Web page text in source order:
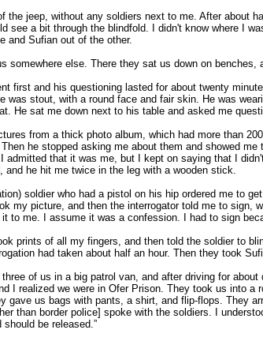
the jeep, without any soldiers next to me. After about
see a bit through the blindfold. I didn't know where I
and Sufian out of the other.
somewhere else. There they sat us down on
first and his questioning lasted for about twenty
was stout, with a round face and fair skin. He was
He sat me down next to his table and asked me
from a thick photo album, which had more than
he stopped asking me about them and showed
admitted that it was me, but I kept on saying that I
and he hit me twice in the leg with a wooden stick.
soldier who had a pistol on his hip ordered me to
my picture, and then the interrogator told me to sign,
it to me. I assume it was a confession. I had to sign
prints of all my fingers, and then told the soldier to
had taken about half an hour. Then they took
of us in a big patrol van, and after driving for
I realized we were in Ofer Prison. They took us into
gave us bags with pants, a shirt, and flip-flops. They
than border police] spoke with the soldiers. I
be released.”